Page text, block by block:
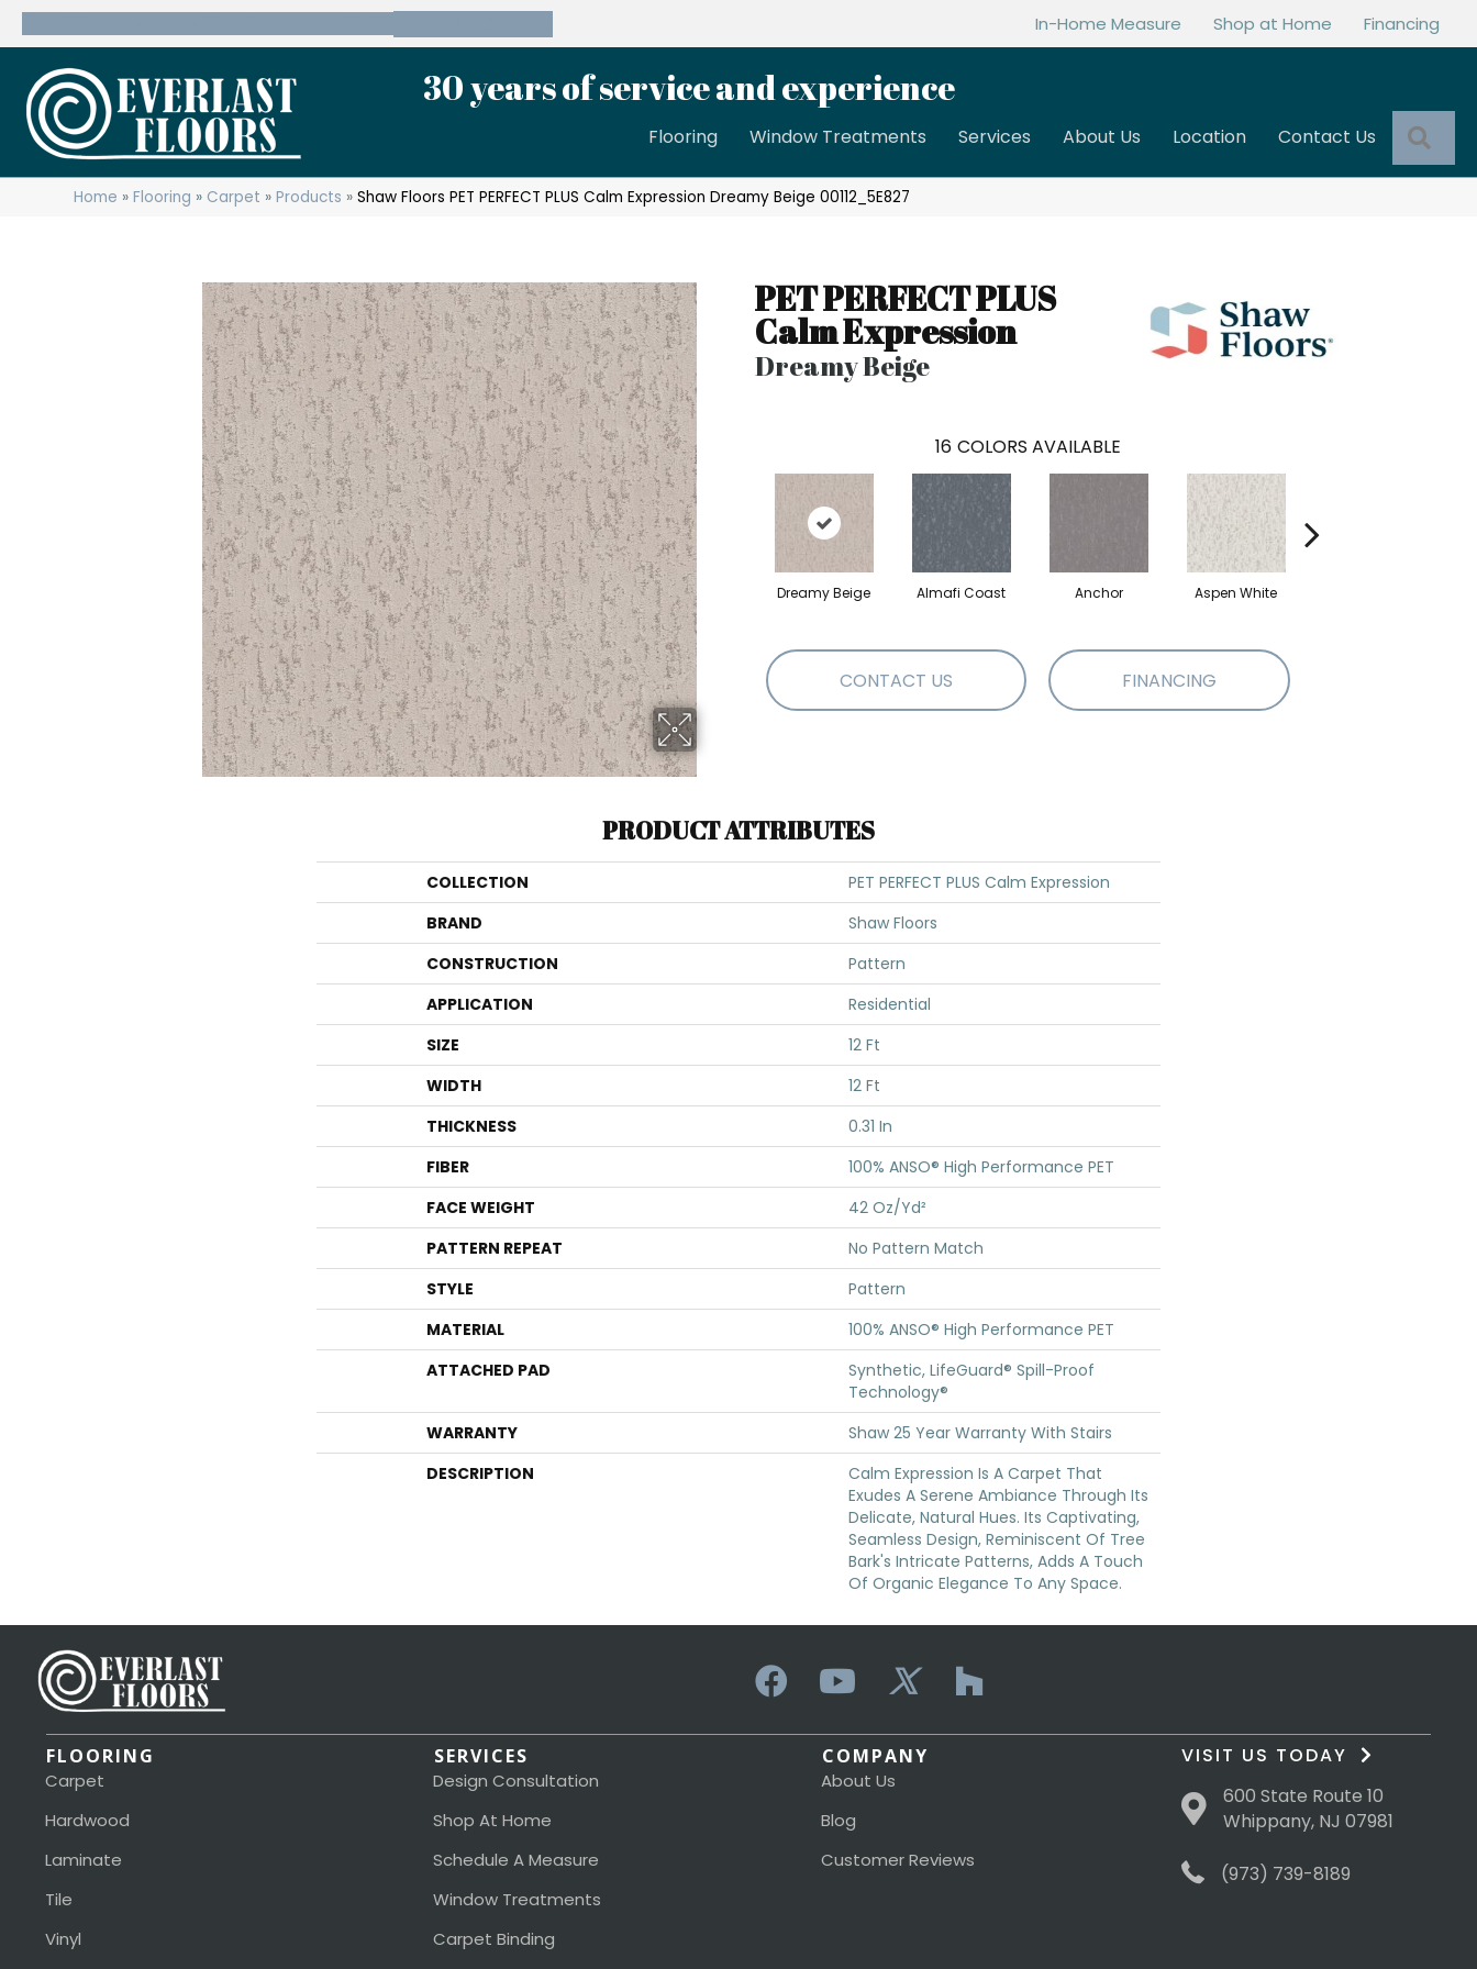
In-Home Measure Shop at Home Financing
30 years of service and experience
Flooring Window Treatments Services About Us Location Contact Us
Home »Flooring » Carpet »Products »Shaw Floors PET PERFECT PLUS Calm Expression Dreamy Beige 00112_5E827
PET PERFECT PLUS
Calm Expression
Dreamy Beige
16 COLORS AVAILABLE
Dreamy Beige Almafi Coast Anchor Aspen White
CONTACT US FINANCING
PRODUCT ATTRIBUTES
COLLECTION
PET PERFECT PLUS Calm Expression
BRAND
Shaw Floors
CONSTRUCTION
Pattern
APPLICATION
Residential
SIZE
12 Ft
WIDTH
12 Ft
THICKNESS
0.31 In
FIBER
100% ANSO® High Performance PET
FACE WEIGHT
42 Oz/yd²
PATTERN REPEAT
No Pattern Match
STYLE
Pattern
MATERIAL
100% ANSO® High Performance PET
ATTACHED PAD
Synthetic, LifeGuard® Spill-Proof
Technology®
WARRANTY
Shaw 25 Year Warranty With Stairs
DESCRIPTION
Calm Expression Is A Carpet That
Exudes A Serene Ambiance Through Its
Delicate, Natural Hues. Its Captivating,
Seamless Design, Reminiscent Of Tree
Bark's Intricate Patterns, Adds A Touch
Of Organic Elegance To Any Space.
FLOORING
Carpet
Hardwood
Laminate
Tile
Vinyl
SERVICES
Design Consultation
Shop At Home
Schedule A Measure
Window Treatments
Carpet Binding
COMPANY
About Us
Blog
Customer Reviews
VISIT US TODAY
600 State Route 10
Whippany, NJ 07981
(973) 739-8189